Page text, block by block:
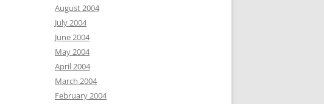
August 2004
July 2004
June 2004
May 2004
April 2004
March 2004
February 2004